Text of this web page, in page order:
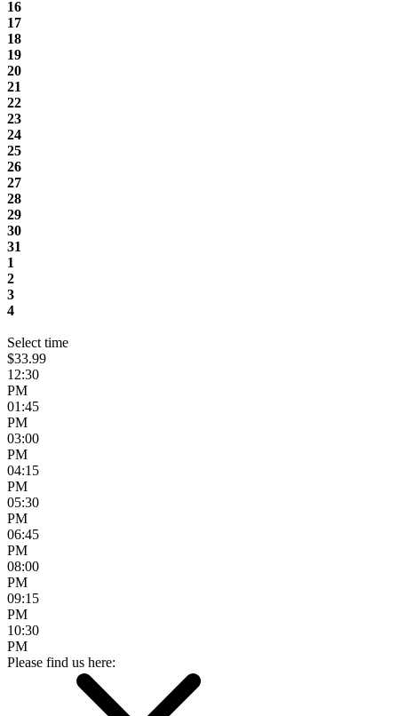
16
17
18
19
20
21
22
23
24
25
26
27
28
29
30
31
1
2
3
4
Select time
$33.99
12:30
PM
01:45
PM
03:00
PM
04:15
PM
05:30
PM
06:45
PM
08:00
PM
09:15
PM
10:30
PM
Please find us here: